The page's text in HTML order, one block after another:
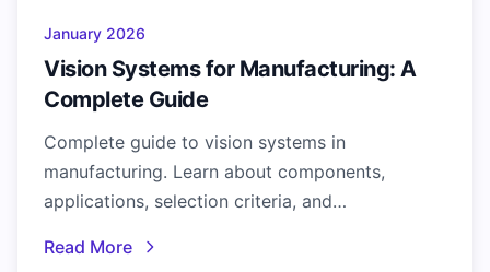
January 2026
Vision Systems for Manufacturing: A
Complete Guide
Complete guide to vision systems in
manufacturing. Learn about components,
applications, selection criteria, and
inspection.
Read More